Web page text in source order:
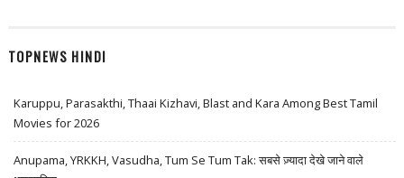
TOPNEWS HINDI
Karuppu, Parasakthi, Thaai Kizhavi, Blast and Kara Among Best Tamil
Movies for 2026
Anupama, YRKKH, Vasudha, Tum Se Tum Tak: सबसे ज़्यादा देखे जाने वाले